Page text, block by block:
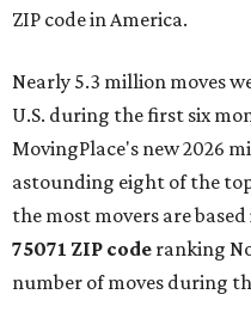
ZIP code in America.
Nearly 5.3 million moves
U.S. during the first six
MovingPlace's new 2026
astounding eight of the
the most movers are
75071 ZIP code ranking
number of moves during